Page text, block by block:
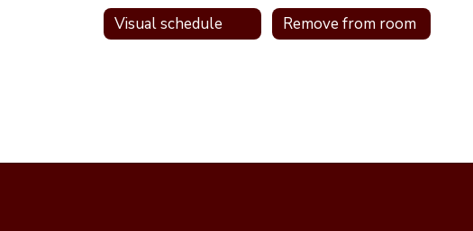
Visual schedule Remove from room